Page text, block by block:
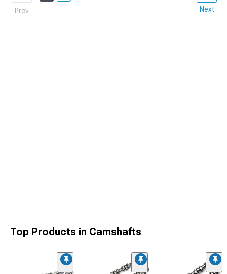
Prev Next
Top Products in Camshafts